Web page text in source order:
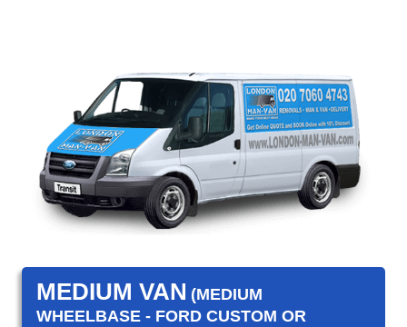
MEDIUM VAN (MEDIUM
WHEELBASE - FORD CUSTOM OR